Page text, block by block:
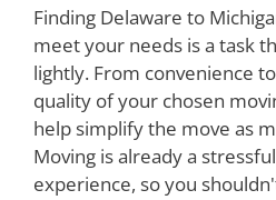
Finding Delaware to
meet your needs is a task
lightly. From convenience
quality of your chosen
help simplify the move as
Moving is already a
experience, so you